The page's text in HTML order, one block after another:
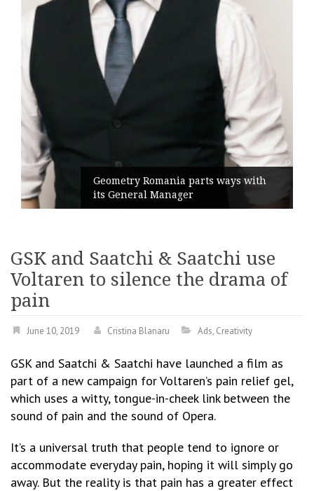
Geometry Romania parts ways with
its General Manager
GSK and Saatchi & Saatchi use
Voltaren to silence the drama of
pain
June 10, 2019 Cristina Blanaru Ads, Creativity
GSK and Saatchi & Saatchi have launched a film as
part of a new campaign for Voltaren’s pain relief gel,
which uses a witty, tongue-in-cheek link between the
sound of pain and the sound of Opera.
It’s a universal truth that people tend to ignore or
accommodate everyday pain, hoping it will simply go
away. But the reality is that pain has a greater effect